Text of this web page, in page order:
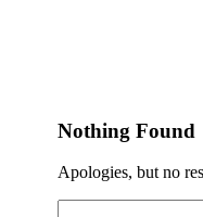
Nothing Found
Apologies, but no